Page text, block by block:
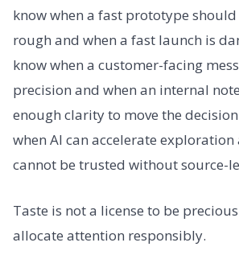
know when a fast prototype
rough and when a fast launch is
know when a customer-facing
precision and when an internal
enough clarity to move the
when AI can accelerate
cannot be trusted without source-
Taste is not a license to be
allocate attention responsibly.